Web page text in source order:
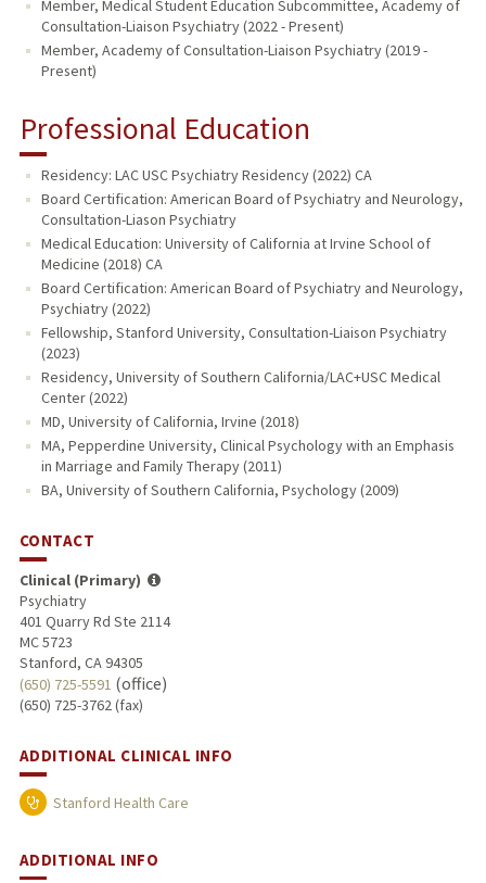
Member, Medical Student Education Subcommittee, Academy of
Consultation-Liaison Psychiatry (2022 - Present)
Member, Academy of Consultation-Liaison Psychiatry (2019 -
Present)
Professional Education
Residency: LAC USC Psychiatry Residency (2022) CA
Board Certification: American Board of Psychiatry and Neurology,
Consultation-Liason Psychiatry
Medical Education: University of California at Irvine School of
Medicine (2018) CA
Board Certification: American Board of Psychiatry and Neurology,
Psychiatry (2022)
Fellowship, Stanford University, Consultation-Liaison Psychiatry
(2023)
Residency, University of Southern California/LAC+USC Medical
Center (2022)
MD, University of California, Irvine (2018)
MA, Pepperdine University, Clinical Psychology with an Emphasis
in Marriage and Family Therapy (2011)
BA, University of Southern California, Psychology (2009)
CONTACT
Clinical (Primary)
Psychiatry
401 Quarry Rd Ste 2114
MC 5723
Stanford, CA 94305
(650) 725-5591 (office)
(650) 725-3762 (fax)
ADDITIONAL CLINICAL INFO
Stanford Health Care
ADDITIONAL INFO